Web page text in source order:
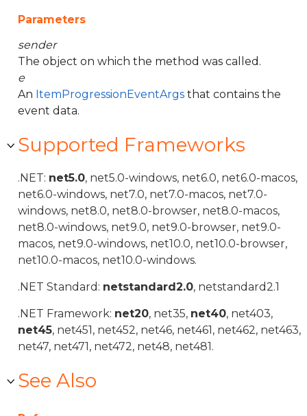
Parameters
sender
The object on which the method was called.
e
An ItemProgressionEventArgs that contains the
event data.
Supported Frameworks
.NET: net5.0, net5.0-windows, net6.0, net6.0-macos,
net6.0-windows, net7.0, net7.0-macos, net7.0-
windows, net8.0, net8.0-browser, net8.0-macos,
net8.0-windows, net9.0, net9.0-browser, net9.0-
macos, net9.0-windows, net10.0, net10.0-browser,
net10.0-macos, net10.0-windows.
.NET Standard: netstandard2.0, netstandard2.1
.NET Framework: net20, net35, net40, net403,
net45, net451, net452, net46, net461, net462, net463,
net47, net471, net472, net48, net481.
See Also